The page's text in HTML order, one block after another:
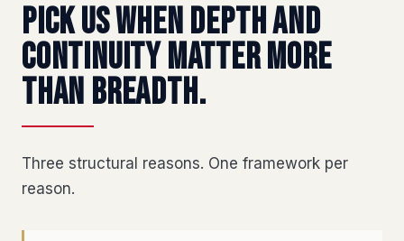
Pick us when depth and
continuity matter more
than breadth.
Three structural reasons. One framework per
reason.